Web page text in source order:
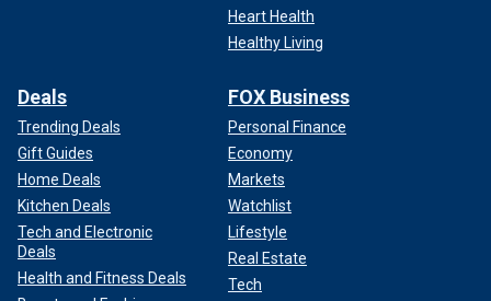
Heart Health
Healthy Living
Deals
Trending Deals
Gift Guides
Home Deals
Kitchen Deals
Tech and Electronic
Deals
Health and Fitness Deals
FOX Business
Personal Finance
Economy
Markets
Watchlist
Lifestyle
Real Estate
Tech